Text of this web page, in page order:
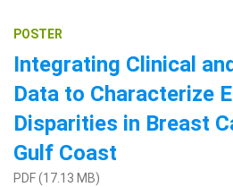
Search Terms
BrukerSpatialBiology.com
POSTER
Integrating Clinical
Data to Characterize
Disparities in Breast
Gulf Coast
PDF (17.13 MB)